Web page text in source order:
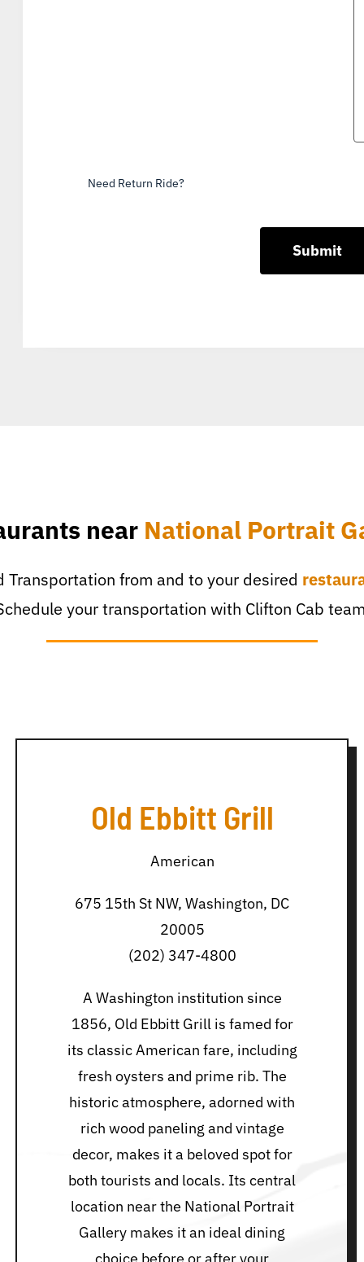
Need Return Ride?
near National Portrait
Transportation from and to your desired
your transportation with Clifton Cab
Old Ebbitt Grill
American
675 15th St NW, Washington, DC
20005
(202) 347-4800
A Washington institution since
1856, Old Ebbitt Grill is famed for
its classic American fare, including
fresh oysters and prime rib. The
historic atmosphere, adorned with
rich wood paneling and vintage
decor, makes it a beloved spot for
both tourists and locals. Its central
location near the National Portrait
Gallery makes it an ideal dining